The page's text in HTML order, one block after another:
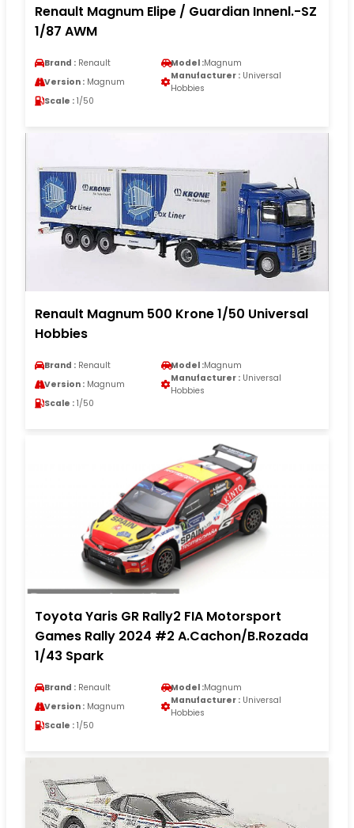
Renault Magnum Elipe / Guardian Innenl.-SZ
1/87 AWM
Brand : Renault Model :Magnum
Version : Magnum
Manufacturer : Universal
Hobbies
Scale : 1/50
Renault Magnum 500 Krone 1/50 Universal
Hobbies
Brand : Renault Model :Magnum
Version : Magnum
Manufacturer : Universal
Hobbies
Scale : 1/50
Toyota Yaris GR Rally2 FIA Motorsport
Games Rally 2024 #2 A.Cachon/B.Rozada
1/43 Spark
Brand : Renault Model :Magnum
Version : Magnum
Manufacturer : Universal
Hobbies
Scale : 1/50